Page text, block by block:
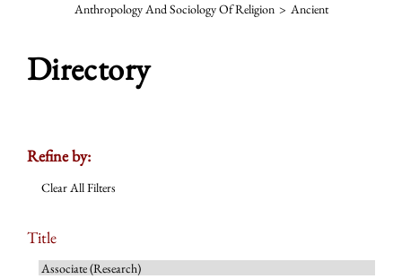
Anthropology And Sociology Of Religion > Ancient
Directory
Refine by:
Clear All Filters
Title
Associate (Research)